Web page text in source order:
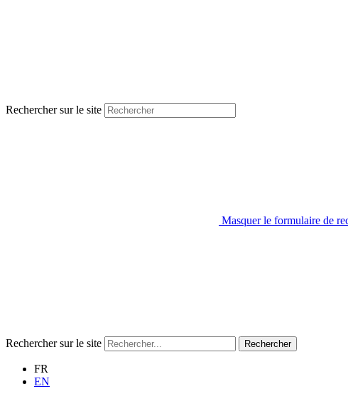
Rechercher sur le site
Masquer le formulaire de
Rechercher sur le site Rechercher
FR
EN